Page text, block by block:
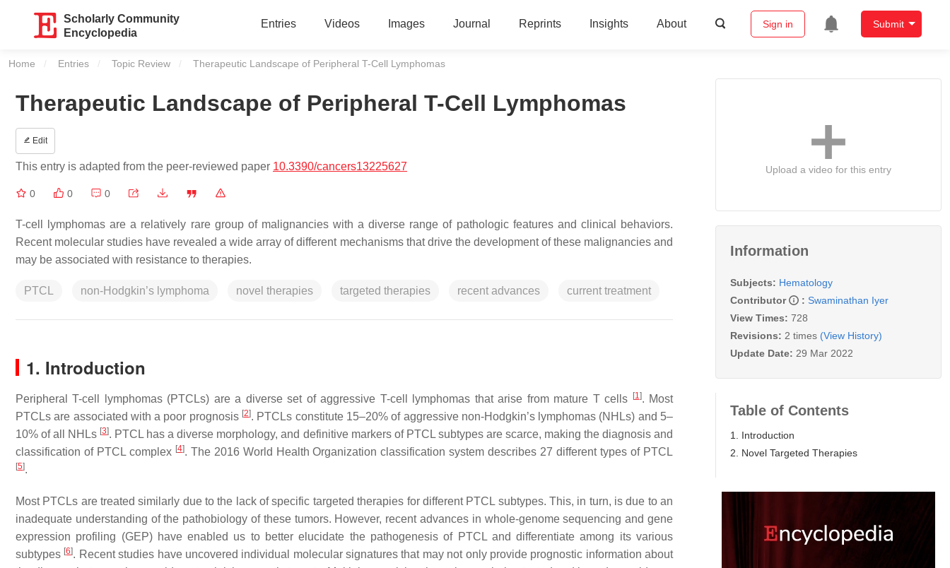
Scholarly Community
Encyclopedia
Entries Videos Images Journal Reprints Insights About Sign in Submit
Home Entries Topic Review Current:
Therapeutic Landscape of Peripheral T-Cell Lymphomas
Therapeutic Landscape of Peripheral T-Cell Lymphomas
Edit
This entry is adapted from the peer-reviewed paper 10.3390/cancers13225627
0 0 0
T-cell lymphomas are a relatively rare group of malignancies with a diverse range of pathologic features and clinical behaviors.
Recent molecular studies have revealed a wide array of different mechanisms that drive the development of these malignancies and
may be associated with resistance to therapies.
PTCL non-Hodgkin’s lymphoma novel therapies targeted therapies recent advances current treatment
1. Introduction
Peripheral T-cell lymphomas (PTCLs) are a diverse set of aggressive T-cell lymphomas that arise from mature T cells [1]. Most
PTCLs are associated with a poor prognosis [2]. PTCLs constitute 15–20% of aggressive non-Hodgkin’s lymphomas (NHLs) and 5–
10% of all NHLs [3]. PTCL has a diverse morphology, and definitive markers of PTCL subtypes are scarce, making the diagnosis and
classification of PTCL complex [4]. The 2016 World Health Organization classification system describes 27 different types of PTCL
[5].
Most PTCLs are treated similarly due to the lack of specific targeted therapies for different PTCL subtypes. This, in turn, is due to an
inadequate understanding of the pathobiology of these tumors. However, recent advances in whole-genome sequencing and gene
expression profiling (GEP) have enabled us to better elucidate the pathogenesis of PTCL and differentiate among its various
subtypes [6]. Recent studies have uncovered individual molecular signatures that may not only provide prognostic information about
Upload a video for this entry
Information
Subjects: Hematology
Contributor
: Swaminathan Iyer
View Times: 728
Revisions: 2 times (View History)
Update Date: 29 Mar 2022
Table of Contents
1. Introduction
2. Novel Targeted Therapies